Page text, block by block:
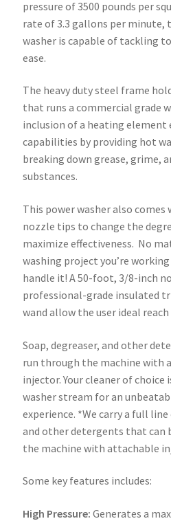
pressure of 3500 pounds per
rate of 3.3 gallons per minute,
washer is capable of tackling
ease.
The heavy duty steel frame
that runs a commercial grade
inclusion of a heating element
capabilities by providing hot
breaking down grease, grime,
substances.
This power washer also comes
nozzle tips to change the
maximize effectiveness. No
washing project you’re
handle it! A 50-foot, 3/8-inch
professional-grade insulated
wand allow the user ideal
Soap, degreaser, and other
run through the machine with
injector. Your cleaner of
washer stream for an
experience. *We carry a full
and other detergents that can
the machine with attachable
Some key features includes:
High Pressure: Generates a